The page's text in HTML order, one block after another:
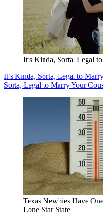
It’s Kinda, Sorta, Legal
It’s Kinda, Sorta, Legal to
Sorta, Legal to Marry Your
Texas Newbies Have
Lone Star State